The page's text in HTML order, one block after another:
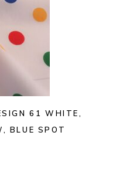
61 WHITE,
BLUE SPOT